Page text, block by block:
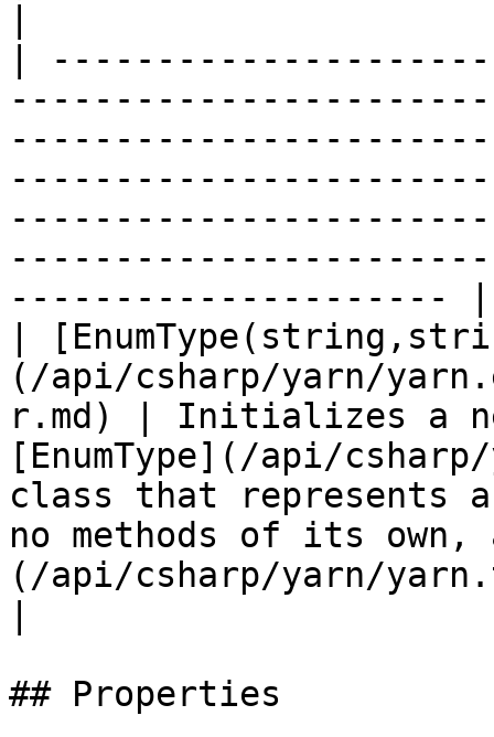
|
--------------------- |
|
(/api/csharp/yarn/
r.md) | Initializes a
[EnumType](/api/
class that represents
no methods of its
(/api/csharp/yarn/
## Properties